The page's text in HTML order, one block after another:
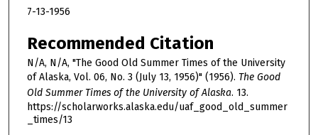
7-13-1956
Recommended Citation
N/A, N/A, "The Good Old Summer Times of the University
of Alaska, Vol. 06, No. 3 (July 13, 1956)" (1956). The Good
Old Summer Times of the University of Alaska. 13.
https://scholarworks.alaska.edu/uaf_good_old_summer
_times/13